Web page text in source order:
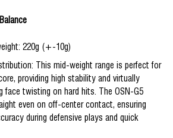
220g (+-10g)
This mid-weight range is perfect for
providing high stability and virtually
face twisting on hard hits. The OSN-G5
even on off-center contact, ensuring
during defensive plays and quick